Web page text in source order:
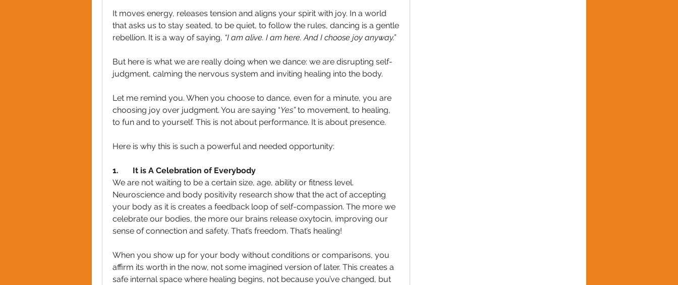
It moves energy, releases tension and aligns your spirit with joy. In a world
that asks us to stay seated, to be quiet, to follow the rules, dancing is a gentle
rebellion. It is a way of saying, “I am alive. I am here. And I choose joy anyway.”
But here is what we are really doing when we dance: we are disrupting self-
judgment, calming the nervous system and inviting healing into the body.
Let me remind you. When you choose to dance, even for a minute, you are
choosing joy over judgment. You are saying “Yes” to movement, to healing,
to fun and to yourself. This is not about performance. It is about presence.
Here is why this is such a powerful and needed opportunity:
1.       It is A Celebration of Everybody
We are not waiting to be a certain size, age, ability or fitness level.
Neuroscience and body positivity research show that the act of accepting
your body as it is creates a feedback loop of self-compassion. The more we
celebrate our bodies, the more our brains release oxytocin, improving our
sense of connection and safety. That’s freedom. That’s healing!
When you show up for your body without conditions or comparisons, you
affirm its worth in the now, not some imagined version of later. This creates a
safe internal space where healing begins, not because you’ve changed, but